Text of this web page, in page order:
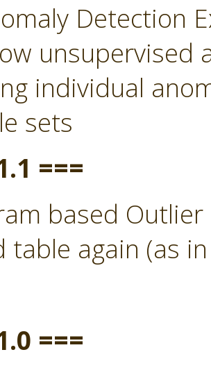
Detection
unsupervised
individual
sets
===
based
table again (as
===